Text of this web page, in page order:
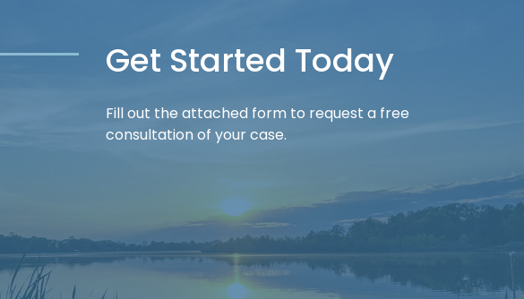
Get Started Today
Fill out the attached form to request a free
consultation of your case.